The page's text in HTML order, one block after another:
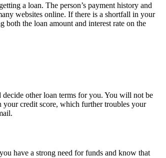
a loan. The person’s payment history and
websites online. If there is a shortfall in your
the loan amount and interest rate on the
other loan terms for you. You will not be
credit score, which further troubles your
have a strong need for funds and know that